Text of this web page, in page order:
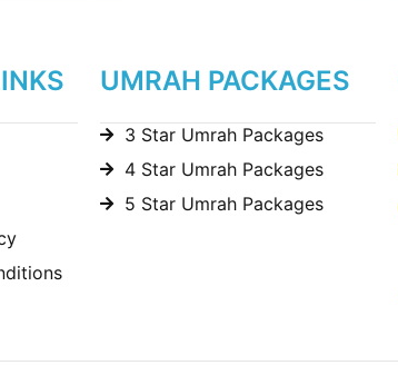
UMRAH PACKAGES
3 Star Umrah Packages
4 Star Umrah Packages
5 Star Umrah Packages